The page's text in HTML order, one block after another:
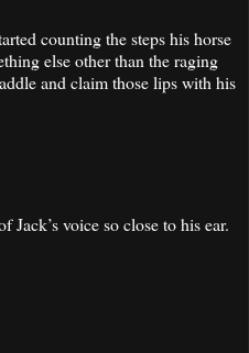
counting the steps his horse
else other than the raging
and claim those lips with his
Jack’s voice so close to his ear.